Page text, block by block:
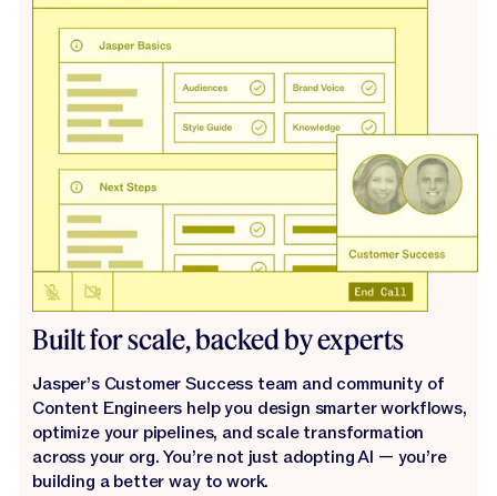
Built for scale, backed by experts
Jasper’s Customer Success team and community of
Content Engineers help you design smarter workflows,
optimize your pipelines, and scale transformation
across your org. You’re not just adopting AI — you’re
building a better way to work.